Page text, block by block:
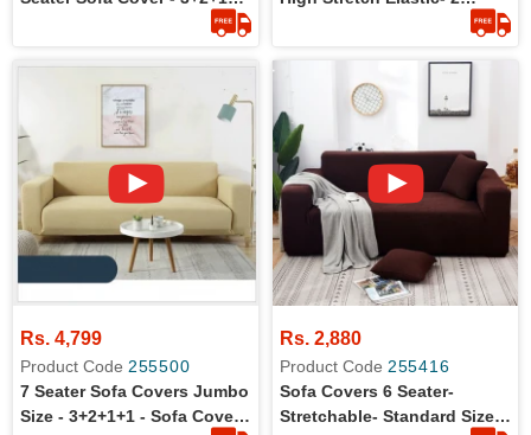
Pieces L Shape Sofa Covers
Rs. 4,799
Product Code 255500
7 Seater Sofa Covers Jumbo
Size - 3+2+1+1 - Sofa Covers
Rs. 2,880
Product Code 255416
Sofa Covers 6 Seater-
Stretchable- Standard Size-